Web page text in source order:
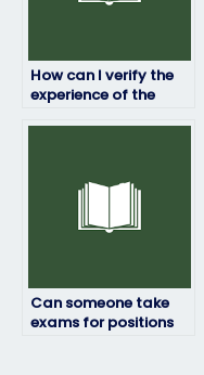
How can I verify the
experience of the
Can someone take
exams for positions